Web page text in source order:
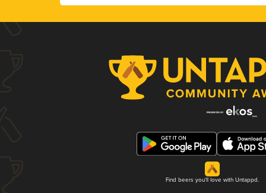
Find beers you'll love with Untappd.